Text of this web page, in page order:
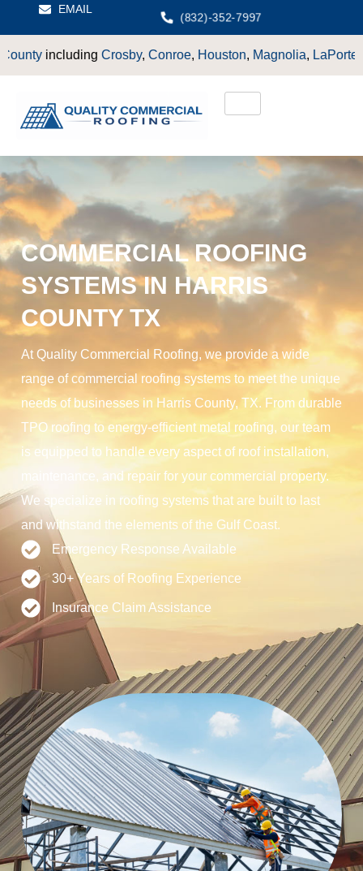
EMAIL
(832)-352-7997
Crosby,Conroe,Houston,Magnolia,LaPorte,Pasadena,
COMMERCIAL ROOFING
SYSTEMS IN HARRIS
COUNTY TX
At Quality Commercial Roofing, we provide a wide
range of commercial roofing systems to meet the unique
needs of businesses in Harris County, TX. From durable
TPO roofing to energy-efficient metal roofing, our team
is equipped to handle every aspect of roof installation,
maintenance, and repair for your commercial property.
We specialize in roofing systems that are built to last
and withstand the elements of the Gulf Coast.
Emergency Response Available
30+ Years of Roofing Experience
Insurance Claim Assistance